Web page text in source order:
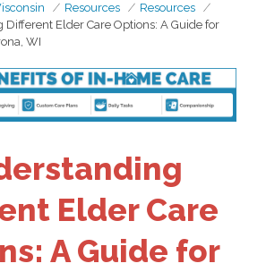
Resources
Resources
Different Elder Care Options: A Guide for
WI
Elder Care
A Guide for